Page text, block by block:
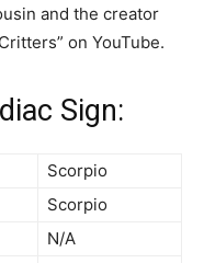
and the creator
on YouTube.
Sign:
Scorpio
Scorpio
N/A